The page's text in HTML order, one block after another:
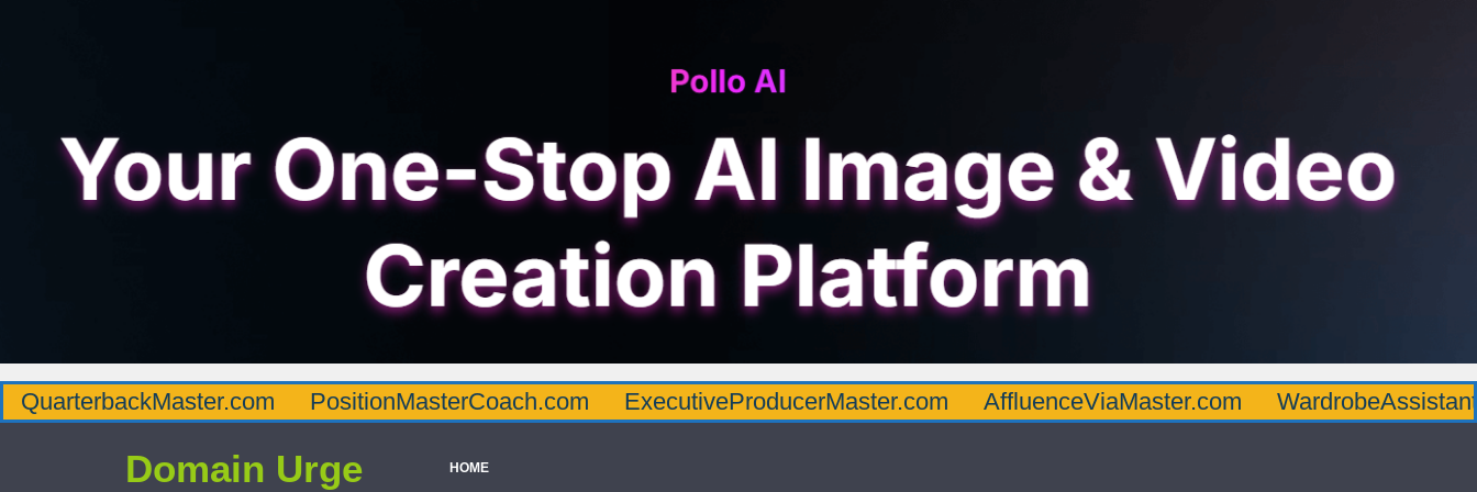
QuarterbackMaster.com PositionMasterCoach.com ExecutiveProducerMaster.com AffluenceViaMaster.com
Domain Urge HOME